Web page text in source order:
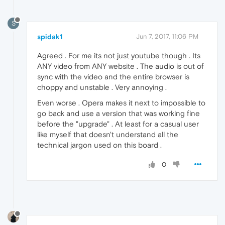
S
spidak1 Jun 7, 2017, 11:06 PM
Agreed . For me its not just youtube though . Its
ANY video from ANY website . The audio is out of
sync with the video and the entire browser is
choppy and unstable . Very annoying .
Even worse . Opera makes it next to impossible to
go back and use a version that was working fine
before the "upgrade" . At least for a casual user
like myself that doesn't understand all the
technical jargon used on this board .
0